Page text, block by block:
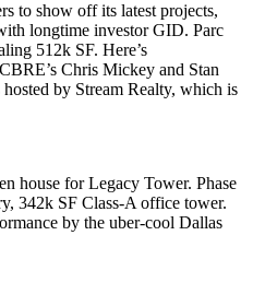
to show off its latest projects,
longtime investorGID. Parc
512k SF. Here’s
Chris Mickey and Stan
by Stream Realty, which is
house forLegacy Tower. Phase
342k SF Class-A office tower.
by the uber-cool Dallas